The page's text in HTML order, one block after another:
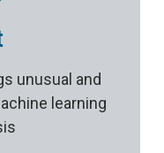
unusual and
learning